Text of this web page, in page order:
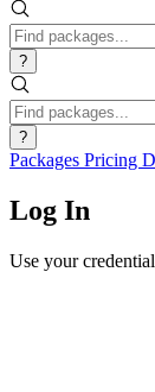
?
?
Packages Pricing
Log In
Use your